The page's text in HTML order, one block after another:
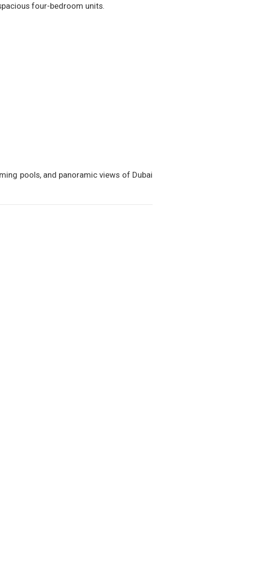
four-bedroom units.
pools, and panoramic views of Dubai